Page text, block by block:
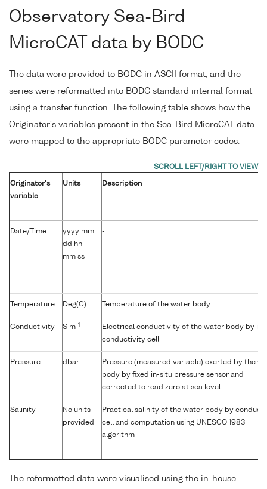
Observatory Sea-Bird
MicroCAT data by BODC
The data were provided to BODC in ASCII format, and the
series were reformatted into BODC standard internal format
using a transfer function. The following table shows how the
Originator's variables present in the Sea-Bird MicroCAT data
were mapped to the appropriate BODC parameter codes.
Originator's
variable
Units Description
Date/Time
yyyy mm
dd hh
mm ss
-
Temperature Deg(C) Temperature of the water body
Conductivity S m-1
Electrical conductivity of the water body by in-
conductivity cell
Pressure dbar
Pressure (measured variable) exerted by the
body by fixed in-situ pressure sensor and
corrected to read zero at sea level
Salinity
No units
provided
Practical salinity of the water body by
cell and computation using UNESCO 1983
algorithm
The reformatted data were visualised using the in-house